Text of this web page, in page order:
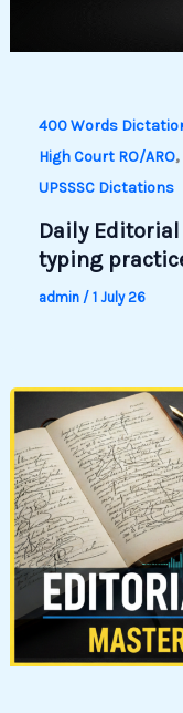
400 Words
High Court RO/ARO,
UPSSSC Dictations
Daily
typing
admin / 1 July 26